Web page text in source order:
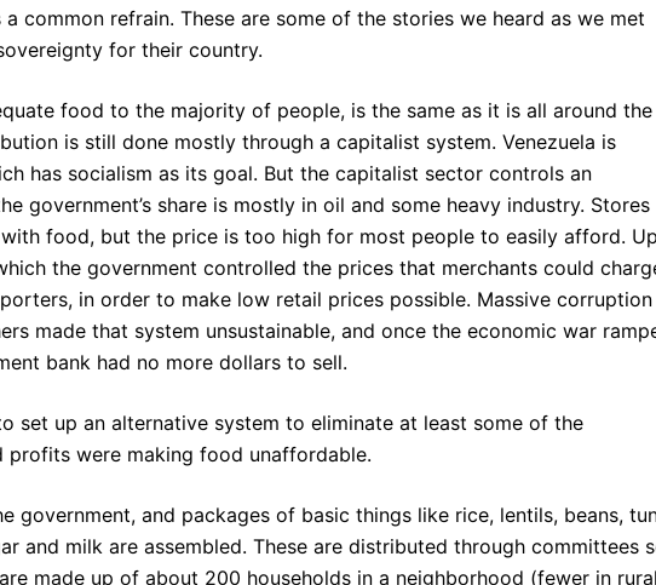
common refrain. These are some of the stories we heard as we met
for their country.
food to the majority of people, is the same as it is all around the
is still done mostly through a capitalist system. Venezuela is
has socialism as its goal. But the capitalist sector controls an
government’s share is mostly in oil and some heavy industry. Stores
food, but the price is too high for most people to easily afford.
the government controlled the prices that merchants could
in order to make low retail prices possible. Massive
made that system unsustainable, and once the economic war
bank had no more dollars to sell.
set up an alternative system to eliminate at least some of the
profits were making food unaffordable.
government, and packages of basic things like rice, lentils, beans,
and milk are assembled. These are distributed through committees
made up of about 200 households in a neighborhood (fewer in rural